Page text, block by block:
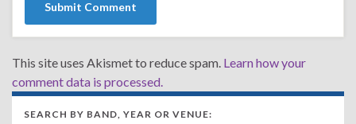
This site uses Akismet to reduce spam. Learn how your
comment data is processed.
SEARCH BY BAND, YEAR OR VENUE: